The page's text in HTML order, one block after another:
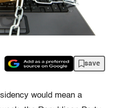
save
would mean a